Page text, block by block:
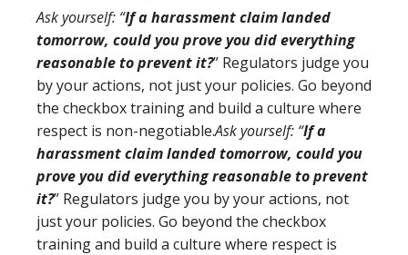
Ask yourself: “If a harassment claim landed
tomorrow, could you prove you did everything
reasonable to prevent it?” Regulators judge you
by your actions, not just your policies. Go beyond
the checkbox training and build a culture where
respect is non-negotiable.Ask yourself: “If a
harassment claim landed tomorrow, could you
prove you did everything reasonable to prevent
it?” Regulators judge you by your actions, not
just your policies. Go beyond the checkbox
training and build a culture where respect is